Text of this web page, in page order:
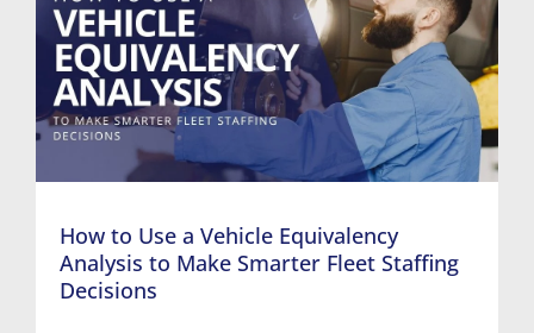
How to Use a Vehicle Equivalency
Analysis to Make Smarter Fleet Staffing
Decisions